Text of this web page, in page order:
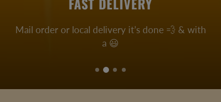
FAST DELIVERY
Mail order or local delivery it’s done 💨 & with
a 😃